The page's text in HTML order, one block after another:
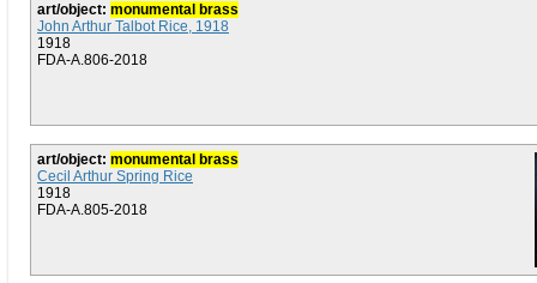
art/object: monumental brass
John Arthur Talbot Rice, 1918
1918
FDA-A.806-2018
art/object: monumental brass
Cecil Arthur Spring Rice
1918
FDA-A.805-2018